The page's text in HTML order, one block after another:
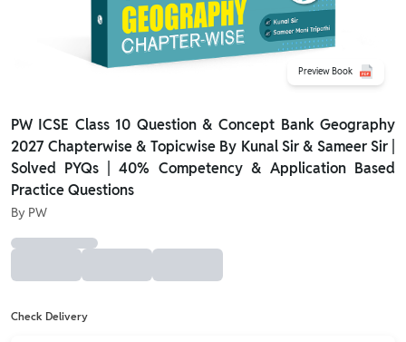
Preview Book
PW ICSE Class 10 Question & Concept Bank Geography
2027 Chapterwise & Topicwise By Kunal Sir & Sameer Sir |
Solved PYQs | 40% Competency & Application Based
Practice Questions
By PW
Check Delivery